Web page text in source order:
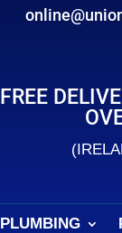
FREE
PLUMBING